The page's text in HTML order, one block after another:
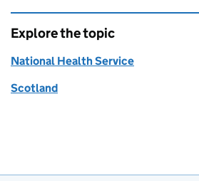
Explore the topic
National Health Service
Scotland